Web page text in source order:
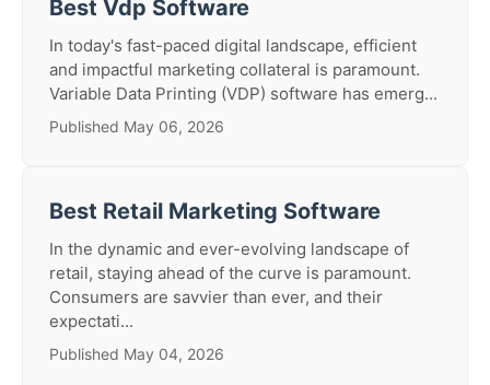
Best Vdp Software
In today's fast-paced digital landscape, efficient
and impactful marketing collateral is paramount.
Variable Data Printing (VDP) software has emerg...
Published May 06, 2026
Best Retail Marketing Software
In the dynamic and ever-evolving landscape of
retail, staying ahead of the curve is paramount.
Consumers are savvier than ever, and their
expectati...
Published May 04, 2026